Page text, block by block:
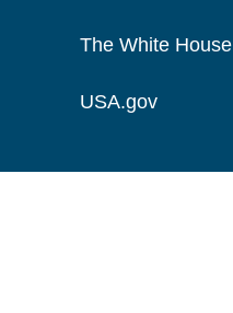
The White House
USA.gov